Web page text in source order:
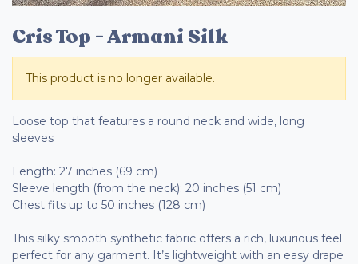
Cris Top - Armani Silk
This product is no longer available.
Loose top that features a round neck and wide, long
sleeves
Length: 27 inches (69 cm)
Sleeve length (from the neck): 20 inches (51 cm)
Chest fits up to 50 inches (128 cm)
This silky smooth synthetic fabric offers a rich, luxurious feel
perfect for any garment. It’s lightweight with an easy drape